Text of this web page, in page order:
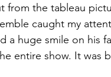
from the tableau
caught my
a huge smile on his
entire show. It was